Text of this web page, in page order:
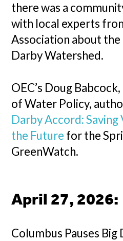
there was a
with local experts
Association about
Darby Watershed.
OEC’s Doug
of Water Policy,
Darby Accord:
the Future for the
GreenWatch.
April 27, 2026:
Columbus Pauses Big